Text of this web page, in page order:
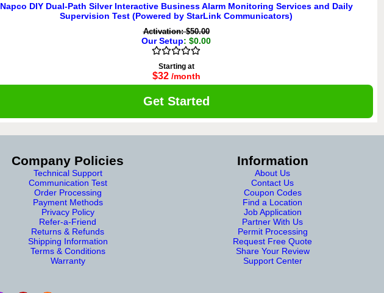
Napco DIY Dual-Path Silver Interactive Business Alarm Monitoring Services and Daily
Supervision Test (Powered by StarLink Communicators)
Activation: $50.00
Our Setup: $0.00
Starting at
$32 /month
Get Started
Company Policies
Technical Support
Communication Test
Order Processing
Payment Methods
Privacy Policy
Refer-a-Friend
Returns & Refunds
Shipping Information
Terms & Conditions
Warranty
Information
About Us
Contact Us
Coupon Codes
Find a Location
Job Application
Partner With Us
Permit Processing
Request Free Quote
Share Your Review
Support Center